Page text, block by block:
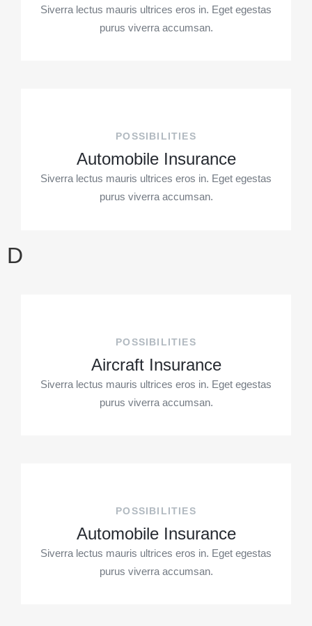
Siverra lectus mauris ultrices eros in. Eget egestas
purus viverra accumsan.
POSSIBILITIES
Automobile Insurance
Siverra lectus mauris ultrices eros in. Eget egestas
purus viverra accumsan.
D
POSSIBILITIES
Aircraft Insurance
Siverra lectus mauris ultrices eros in. Eget egestas
purus viverra accumsan.
POSSIBILITIES
Automobile Insurance
Siverra lectus mauris ultrices eros in. Eget egestas
purus viverra accumsan.